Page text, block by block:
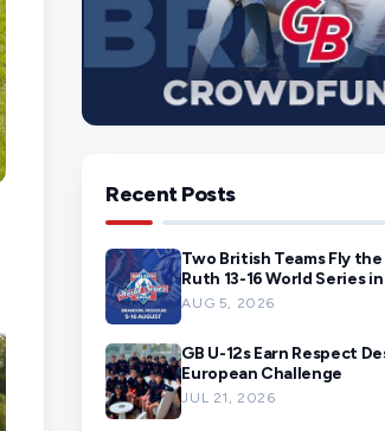
Recent Posts
Two British Teams Fly
Ruth 13-16 World Series
AUG 5, 2026
GB U-12s Earn Respect
European Challenge
JUL 21, 2026